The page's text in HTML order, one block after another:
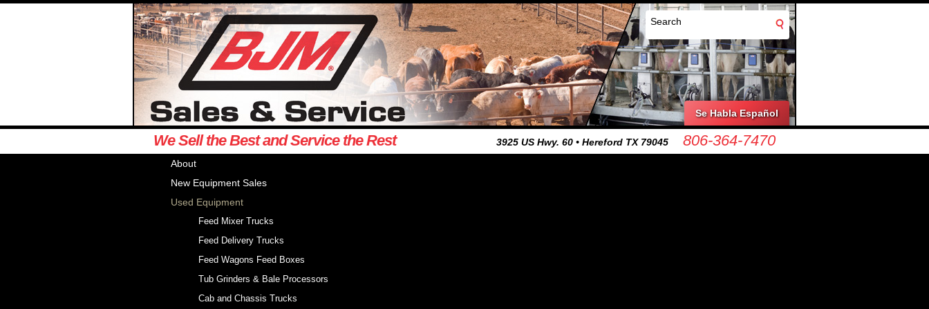
Se Habla Español
We Sell the Best and Service the Rest 3925 US Hwy. 60 • Hereford TX 79045 806-364-7470
About
New Equipment Sales
Used Equipment
Feed Mixer Trucks
Feed Delivery Trucks
Feed Wagons Feed Boxes
Tub Grinders & Bale Processors
Cab and Chassis Trucks